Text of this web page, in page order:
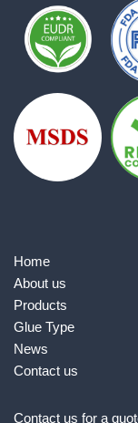
Home
About us
Products
Glue Type
News
Contact us
Contact us for a